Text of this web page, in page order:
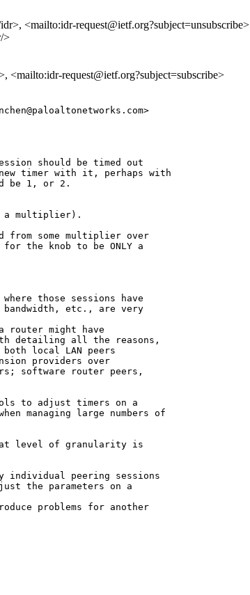
<mailto:idr-request@ietf.org?subject=unsubscribe>
>
request@ietf.org?subject=subscribe>
should be timed out
timer with it, perhaps with
be 1, or 2.
a multiplier).
some multiplier over
the knob to be ONLY a
those sessions have
etc., are very
router might have
detailing all the reasons,
local LAN peers
providers over
software router peers,
to adjust timers on a
managing large numbers of
level of granularity is
individual peering sessions
the parameters on a
problems for another